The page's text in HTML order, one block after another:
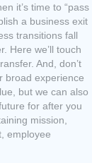
it’s time to “pass
a business exit
transitions fall
Here we’ll touch
And, don’t
broad experience
but we can also
for after you
mission,
employee